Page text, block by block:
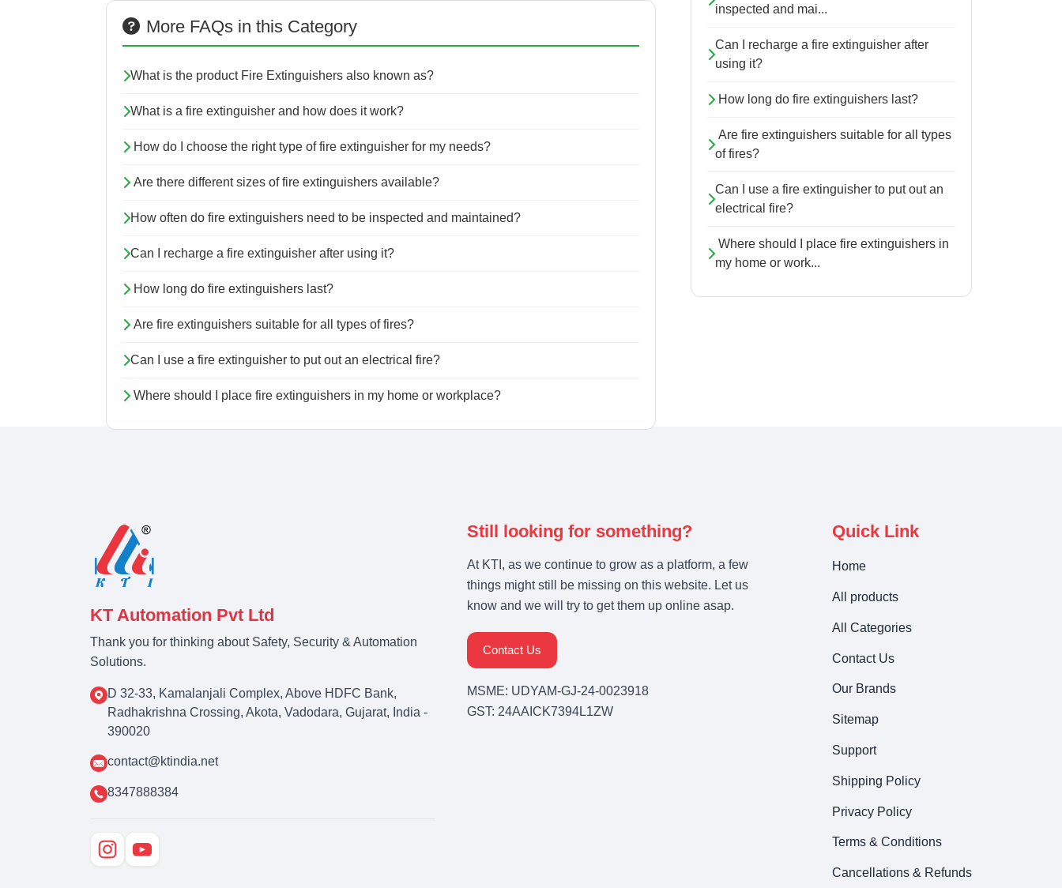
More FAQs in this Category
What is the product Fire Extinguishers also known as?
What is a fire extinguisher and how does it work?
How do I choose the right type of fire extinguisher for my needs?
Are there different sizes of fire extinguishers available?
How often do fire extinguishers need to be inspected and maintained?
Can I recharge a fire extinguisher after using it?
How long do fire extinguishers last?
Are fire extinguishers suitable for all types of fires?
Can I use a fire extinguisher to put out an electrical fire?
Where should I place fire extinguishers in my home or workplace?
inspected and mai...
Can I recharge a fire extinguisher after
using it?
How long do fire extinguishers last?
Are fire extinguishers suitable for all types
of fires?
Can I use a fire extinguisher to put out an
electrical fire?
Where should I place fire extinguishers in
my home or work...
KT Automation Pvt Ltd
Thank you for thinking about Safety, Security & Automation
Solutions.
D 32-33, Kamalanjali Complex, Above HDFC Bank,
Radhakrishna Crossing, Akota, Vadodara, Gujarat, India -
390020
contact@ktindia.net
8347888384
Still looking for something?
At KTI, as we continue to grow as a platform, a few
things might still be missing on this website. Let us
know and we will try to get them up online asap.
Contact Us
MSME: UDYAM-GJ-24-0023918
GST: 24AAICK7394L1ZW
Quick Link
Home
All products
All Categories
Contact Us
Our Brands
Sitemap
Support
Shipping Policy
Privacy Policy
Terms & Conditions
Cancellations & Refunds